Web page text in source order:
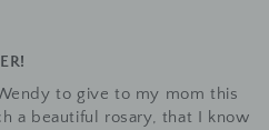
to give to my mom this
a beautiful rosary, that I know